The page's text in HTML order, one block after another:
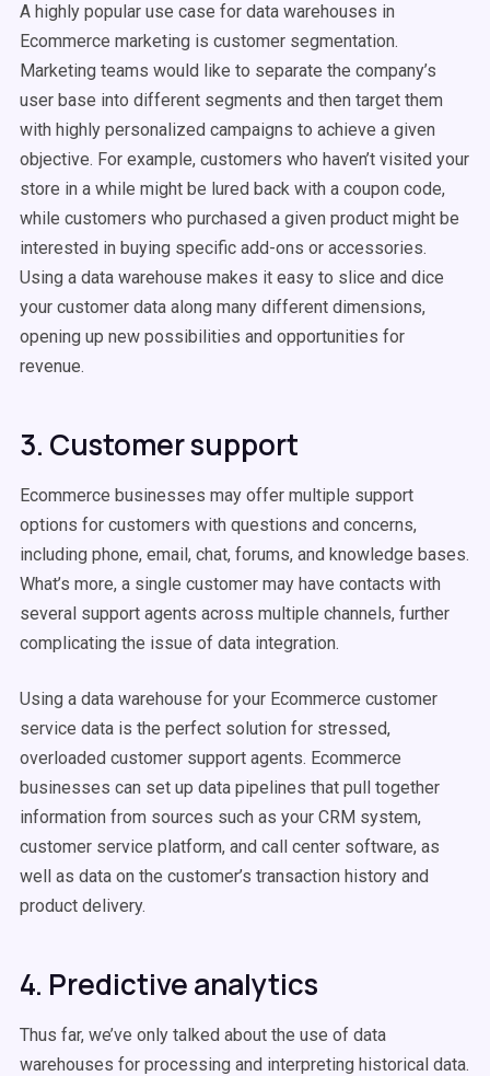
A highly popular use case for data warehouses in
Ecommerce marketing is customer segmentation.
Marketing teams would like to separate the company’s
user base into different segments and then target them
with highly personalized campaigns to achieve a given
objective. For example, customers who haven’t visited your
store in a while might be lured back with a coupon code,
while customers who purchased a given product might be
interested in buying specific add-ons or accessories.
Using a data warehouse makes it easy to slice and dice
your customer data along many different dimensions,
opening up new possibilities and opportunities for
revenue.
3. Customer support
Ecommerce businesses may offer multiple support
options for customers with questions and concerns,
including phone, email, chat, forums, and knowledge bases.
What’s more, a single customer may have contacts with
several support agents across multiple channels, further
complicating the issue of data integration.
Using a data warehouse for your Ecommerce customer
service data is the perfect solution for stressed,
overloaded customer support agents. Ecommerce
businesses can set up data pipelines that pull together
information from sources such as your CRM system,
customer service platform, and call center software, as
well as data on the customer’s transaction history and
product delivery.
4. Predictive analytics
Thus far, we’ve only talked about the use of data
warehouses for processing and interpreting historical data.